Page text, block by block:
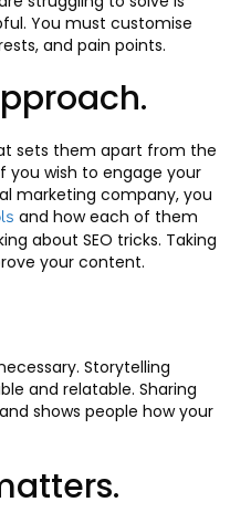
You must customise
and pain points.
sets them apart from the
wish to engage your
marketing company, you
and how each of them
about SEO tricks. Taking
your content.
Storytelling
and relatable. Sharing
shows people how your